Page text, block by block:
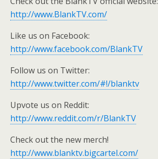
http://www.BlankTV.com/
Like us on Facebook:
http://www.facebook.com/BlankTV
Follow us on Twitter:
http://www.twitter.com/#!/blanktv
Upvote us on Reddit:
http://www.reddit.com/r/BlankTV
Check out the new merch!
http://www.blanktv.bigcartel.com/